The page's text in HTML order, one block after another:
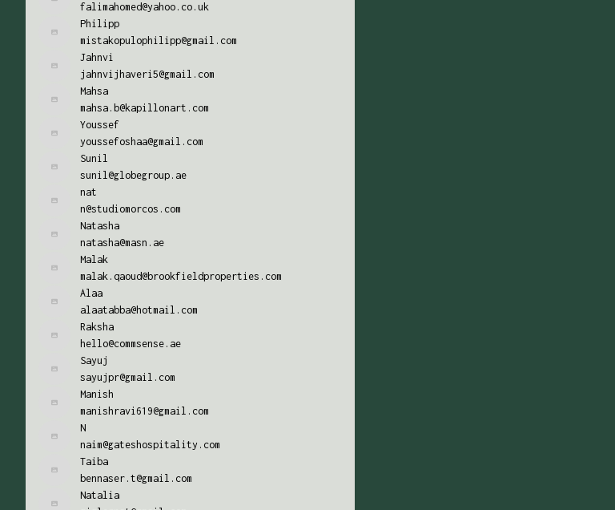
falimahomed@yahoo.co.uk
Philipp
mistakopulophilipp@gmail.com
Jahnvi
jahnvijhaveri5@gmail.com
Mahsa
mahsa.b@kapillonart.com
Youssef
youssefoshaa@gmail.com
Sunil
sunil@globegroup.ae
nat
n@studiomorcos.com
Natasha
natasha@masn.ae
Malak
malak.qaoud@brookfieldproperties.com
Alaa
alaatabba@hotmail.com
Raksha
hello@commsense.ae
Sayuj
sayujpr@gmail.com
Manish
manishravi619@gmail.com
N
naim@gateshospitality.com
Taiba
bennaser.t@gmail.com
Natalia